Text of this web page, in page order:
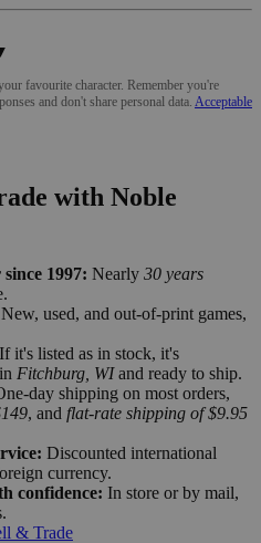
favourite character. Remember you're
and don't share personal data. Acceptable
with Noble
1997: Nearly 30 years
New, used, and out-of-print games,
If it's listed as in stock, it's
Fitchburg, WIand ready to ship.
day shipping on most orders,
, and flat-rate shipping of $9.95
Discounted international
currency.
confidence: In store or by mail,
& Trade